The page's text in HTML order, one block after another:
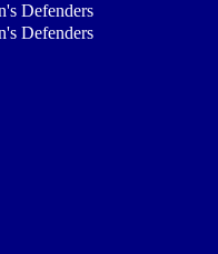
Defenders
Defenders